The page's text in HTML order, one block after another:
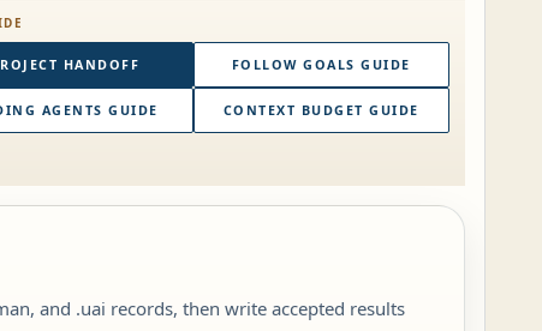
HANDOFF FOLLOW GOALS GUIDE
AGENTS GUIDE CONTEXT BUDGET GUIDE
and .uai records, then write accepted results